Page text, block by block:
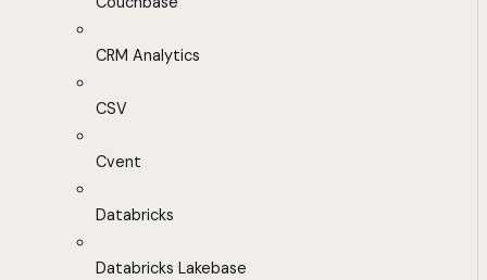
CRM Analytics
CSV
Cvent
Databricks
Databricks Lakebase